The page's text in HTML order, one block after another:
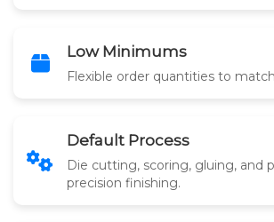
Low Minimums
Flexible order quantities to
Default Process
Die cutting, scoring, gluing, and
precision finishing.